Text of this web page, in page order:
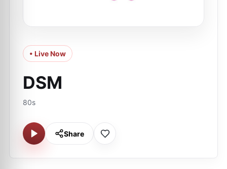
• Live Now
DSM
80s
Share